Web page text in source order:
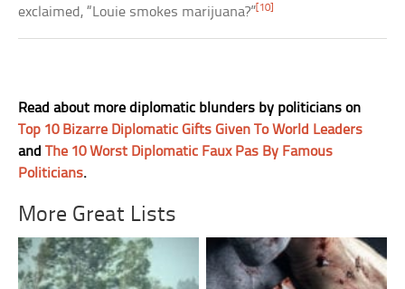
exclaimed, “Louie smokes marijuana?”[10]
Read about more diplomatic blunders by politicians on
Top 10 Bizarre Diplomatic Gifts Given To World Leaders
andThe 10 Worst Diplomatic Faux Pas By Famous
Politicians.
More Great Lists